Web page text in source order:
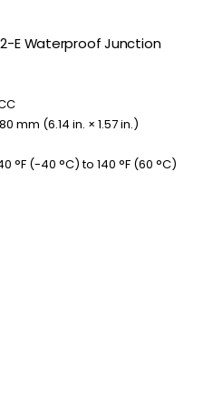
E Waterproof Junction
mm (6.14 in. × 1.57 in.)
(-40 °C) to 140 °F (60 °C)